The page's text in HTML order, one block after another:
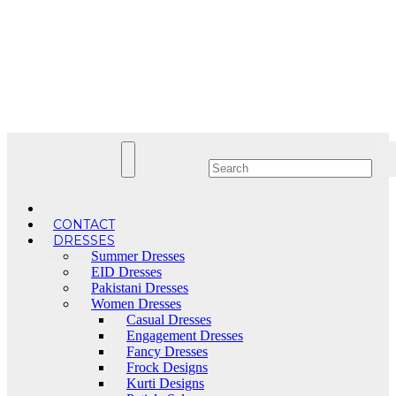
CONTACT
DRESSES
Summer Dresses
EID Dresses
Pakistani Dresses
Women Dresses
Casual Dresses
Engagement Dresses
Fancy Dresses
Frock Designs
Kurti Designs